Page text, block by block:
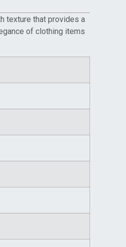
texture that provides a
of clothing items